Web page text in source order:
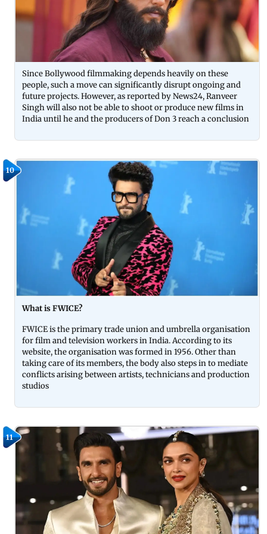
Since Bollywood filmmaking depends heavily on these
people, such a move can significantly disrupt ongoing and
future projects. However, as reported by News24, Ranveer
Singh will also not be able to shoot or produce new films in
India until he and the producers of Don 3 reach a conclusion
10
What is FWICE?
FWICE is the primary trade union and umbrella organisation
for film and television workers in India. According to its
website, the organisation was formed in 1956. Other than
taking care of its members, the body also steps in to mediate
conflicts arising between artists, technicians and production
studios
11